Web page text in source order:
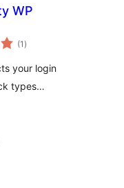
WP
(1 total
ratings
)
your login
types…